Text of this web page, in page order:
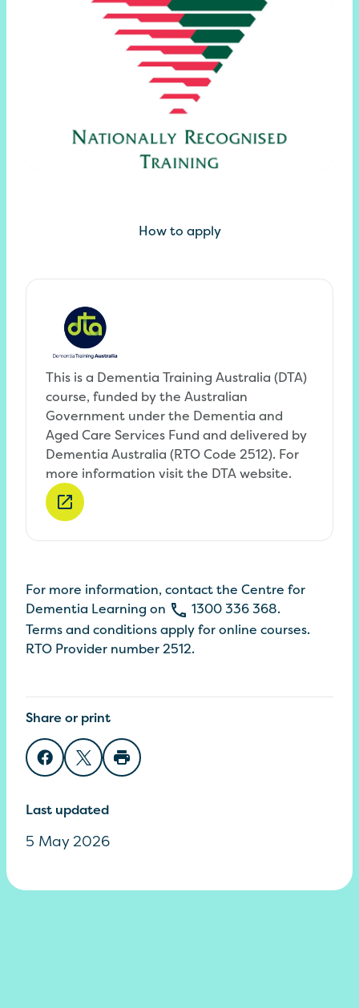
How to apply
This is a Dementia Training Australia (DTA)
course, funded by the Australian
Government under the Dementia and
Aged Care Services Fund and delivered by
Dementia Australia (RTO Code 2512). For
more information visit the DTA website.
For more information, contact the Centre for
Dementia Learning on 1300336368.
Termsand conditions apply for online courses.
RTO Provider number 2512.
Share or print
Share on Facebook
Share on Twitter
Print page
Last updated
5 May 2026